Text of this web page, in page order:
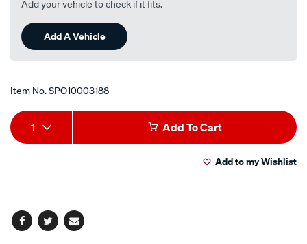
Add your vehicle to check if it fits.
Add A Vehicle
Item No.SPO10003188
Add
to
Product
Actions
1 Add To Cart
Add to my Wishlist
Facebook
TwitterEmail